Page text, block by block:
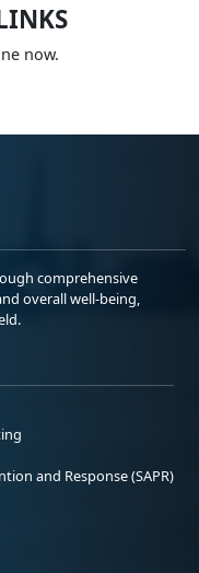
now.
comprehensive
overall well-being,
and Response (SAPR)